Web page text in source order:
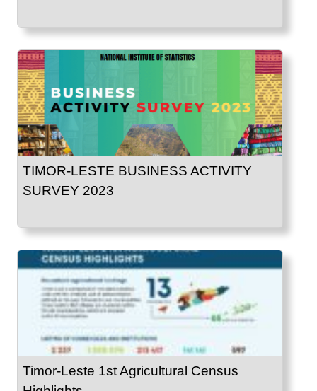
TIMOR-LESTE BUSINESS ACTIVITY
SURVEY 2023
Timor-Leste 1st Agricultural Census